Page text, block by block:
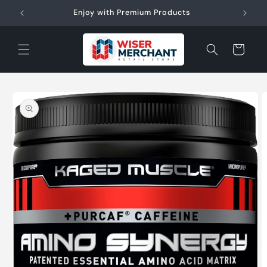
Skip to
content
Enjoy with Premium Products
Cart
product
information